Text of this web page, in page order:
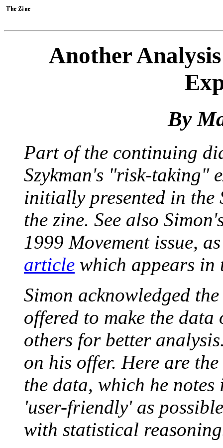
Another
By
Part of the continuing
Szykman's "risk-taking"
initially presented in the
the zine. See also
1999 Movement issue,
article which appears in
Simon acknowledged
offered to make the
others for better
on his offer. Here are
the data, which he
'user-friendly' as
with statistical